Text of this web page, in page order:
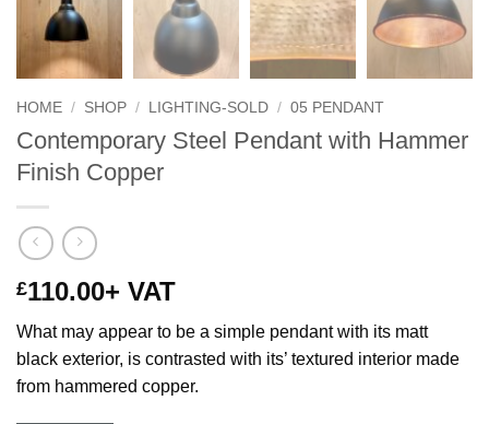
HOME / SHOP / LIGHTING-SOLD / 05 PENDANT
Contemporary Steel Pendant with Hammer
Finish Copper
£110.00+ VAT
What may appear to be a simple pendant with its matt
black exterior, is contrasted with its’ textured interior made
from hammered copper.